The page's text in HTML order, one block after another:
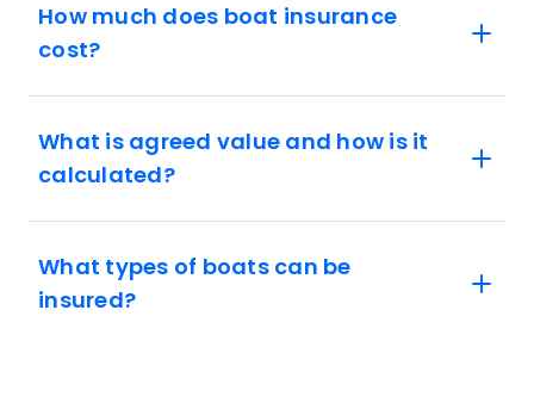
How much does boat insurance
cost?
What is agreed value and how is it
calculated?
What types of boats can be
insured?